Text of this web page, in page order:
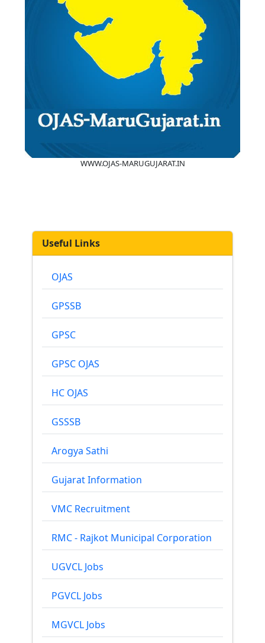
WWW.OJAS-MARUGUJARAT.IN
Useful Links
OJAS
GPSSB
GPSC
GPSC OJAS
HC OJAS
GSSSB
Arogya Sathi
Gujarat Information
VMC Recruitment
RMC - Rajkot Municipal Corporation
UGVCL Jobs
PGVCL Jobs
MGVCL Jobs